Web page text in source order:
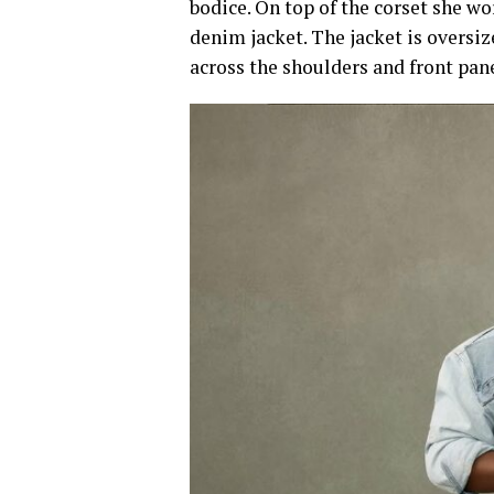
bodice. On top of the corset she
denim jacket. The jacket is
across the shoulders and front